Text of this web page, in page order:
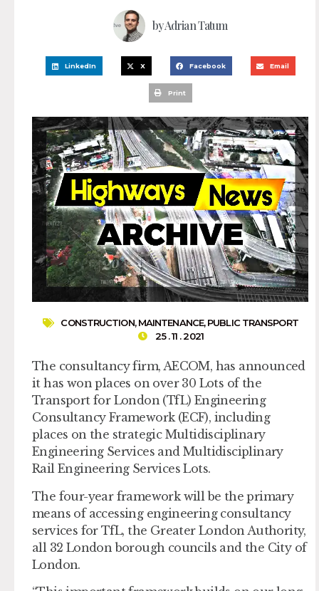
byAdrian Tatum
LinkedIn X Facebook Email
Print
CONSTRUCTION,MAINTENANCE,PUBLIC TRANSPORT
25 . 11 . 2021
The consultancy firm, AECOM, has announced
it has won places on over 30 Lots of the
Transport for London (TfL) Engineering
Consultancy Framework (ECF), including
places on the strategic Multidisciplinary
Engineering Services and Multidisciplinary
Rail Engineering Services Lots.
The four-year framework will be the primary
means of accessing engineering consultancy
services for TfL, the Greater London Authority,
all 32 London borough councils and the City of
London.